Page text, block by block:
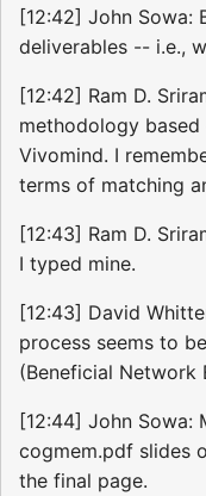
[12:42] John
deliverables -- i.e.,
[12:42] Ram D.
methodology
Vivomind. I
terms of matching
[12:43] Ram D.
I typed mine.
[12:43] David
process seems to
(Beneficial Network
[12:44] John
cogmem.pdf slides
the final page.